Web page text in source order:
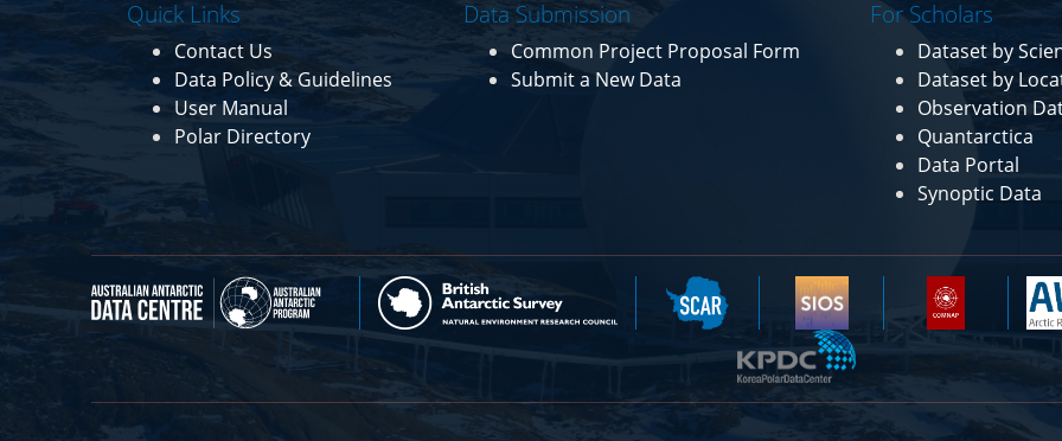
Quick Links
Contact Us
Data Policy & Guidelines
User Manual
Polar Directory
Data Submission
Common Project Proposal Form
Submit a New Data
For Scholars
Dataset by
Dataset by
Observation
Quantarctica
Data Portal
Synoptic Data